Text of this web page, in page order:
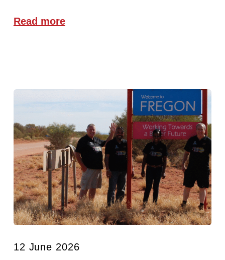
Read more
12 June 2026